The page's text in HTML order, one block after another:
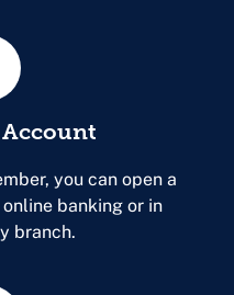
you can open a
banking or in
branch.